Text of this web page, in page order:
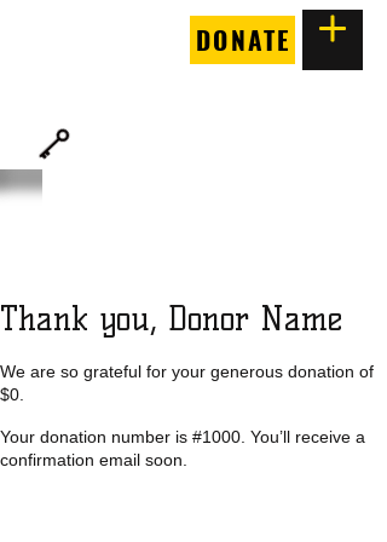
DONATE
Thank you, Donor Name
We are so grateful for your generous donation of
$0.
Your donation number is #1000. You’ll receive a
confirmation email soon.